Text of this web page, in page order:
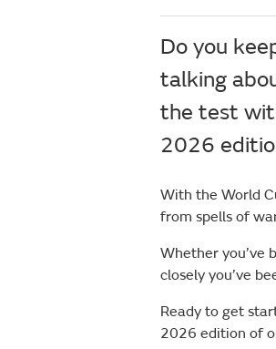
Do you
talking
the test
2026
With the World
from spells of
Whether you’ve
closely you’ve
Ready to get
2026 edition of